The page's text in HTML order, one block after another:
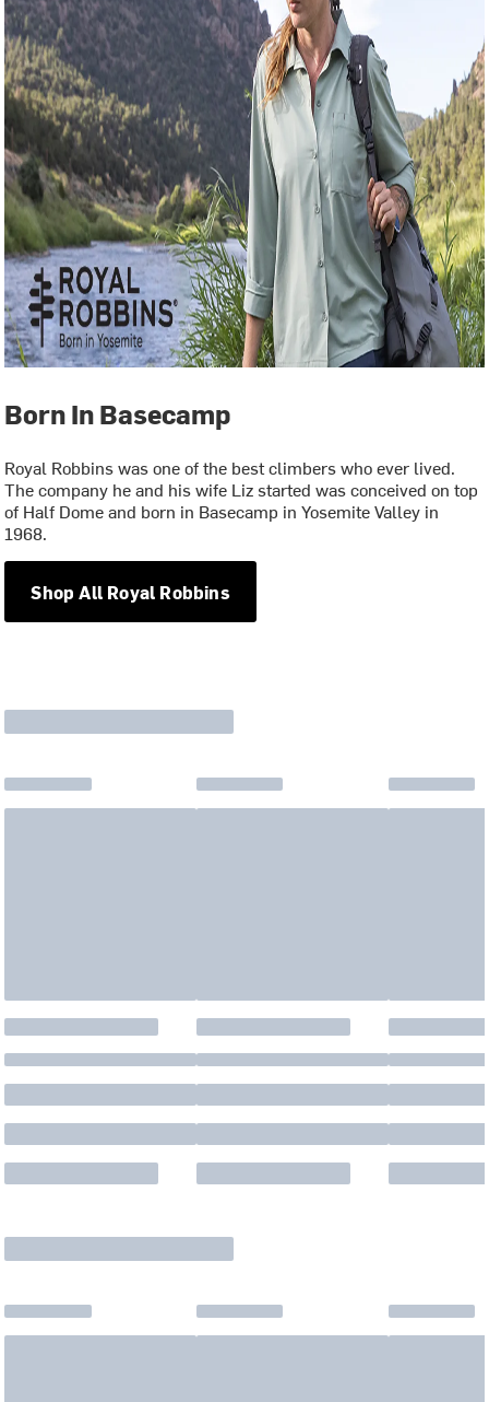
Born In Basecamp
Royal Robbins was one of the best climbers who ever lived.
The company he and his wife Liz started was conceived on top
of Half Dome and born in Basecamp in Yosemite Valley in
1968.
Shop All Royal Robbins